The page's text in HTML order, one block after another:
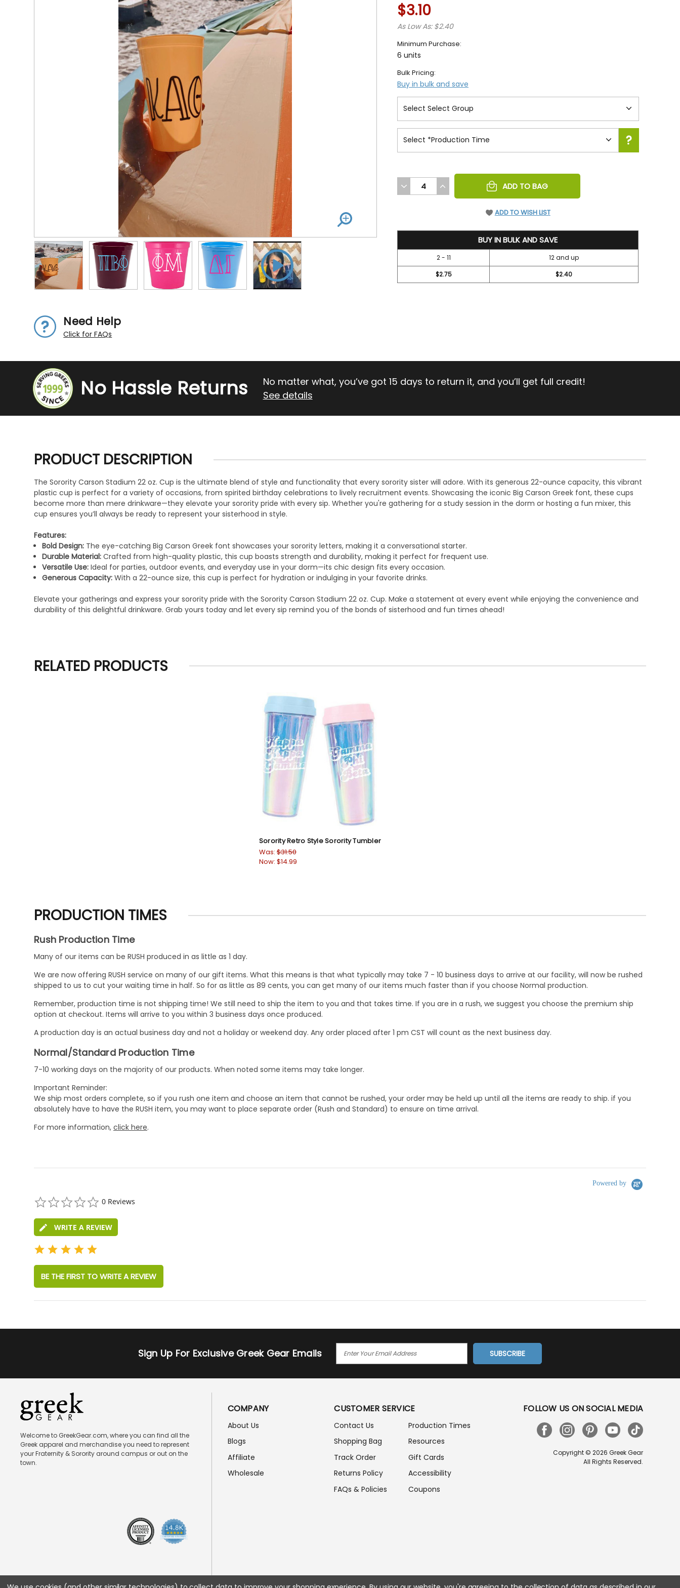
Need Help
Click for FAQs
$3.10
As Low As: $2.40
Minimum Purchase:
6 units
Bulk Pricing:
Buy in bulk and save
DECREASE
QUANTITY
INCREASE
QUANTITY
ADD TO BAG
ADD TO WISH LIST
BUY IN BULK AND SAVE
2 - 11
12 and up
$2.75
$2.40
No Hassle Returns
No matter what, you’ve got 15 days to return it, and you’ll get full credit!
See details
PRODUCT DESCRIPTION
The Sorority Carson Stadium 22 oz. Cup is the ultimate blend of style and functionality that every sorority sister will adore. With its generous 22-ounce capacity, this vibrant
plastic cup is perfect for a variety of occasions, from spirited birthday celebrations to lively recruitment events. Showcasing the iconic Big Carson Greek font, these cups
become more than mere drinkware—they elevate your sorority pride with every sip. Whether you're gathering for a study session in the dorm or hosting a fun mixer, this
cup ensures you’ll always be ready to represent your sisterhood in style.
Features:
Bold Design: The eye-catching Big Carson Greek font showcases your sorority letters, making it a conversational starter.
Durable Material: Crafted from high-quality plastic, this cup boasts strength and durability, making it perfect for frequent use.
Versatile Use: Ideal for parties, outdoor events, and everyday use in your dorm—its chic design fits every occasion.
Generous Capacity: With a 22-ounce size, this cup is perfect for hydration or indulging in your favorite drinks.
Elevate your gatherings and express your sorority pride with the Sorority Carson Stadium 22 oz. Cup. Make a statement at every event while enjoying the convenience and
durability of this delightful drinkware. Grab yours today and let every sip remind you of the bonds of sisterhood and fun times ahead!
RELATED PRODUCTS
Sorority Retro Style Sorority Tumbler
Was:$31.50
Now: $14.99
PRODUCTION TIMES
Rush Production Time
Many of our items can be RUSH produced in as little as 1 day.
We are now offering RUSH service on many of our gift items. What this means is that what typically may take 7 - 10 business days to arrive at our facility, will now be rushed
shipped to us to cut your waiting time in half. So for as little as 89 cents, you can get many of our items much faster than if you choose Normal production.
Remember, production time is not shipping time! We still need to ship the item to you and that takes time. If you are in a rush, we suggest you choose the premium ship
option at checkout. Items will arrive to you within 3 business days once produced.
A production day is an actual business day and not a holiday or weekend day. Any order placed after 1 pm CST will count as the next business day.
Normal/Standard Production Time
7-10 working days on the majority of our products. When noted some items may take longer.
Important Reminder:
We ship most orders complete, so if you rush one item and choose an item that cannot be rushed, your order may be held up until all the items are ready to ship. if you
absolutely have to have the RUSH item, you may want to place separate order (Rush and Standard) to ensure on time arrival.
For more information, click here.
Powered by
star
0 Reviews
WRITE A REVIEW
BE THE FIRST TO WRITE A REVIEW
Sign Up For Exclusive Greek Gear Emails
I
D
D
E
S
Welcome to GreekGear.com, where you can find all the
Greek apparel and merchandise you need to represent
your Fraternity & Sorority around campus or out on the
town.
COMPANY
About Us
Blogs
Affiliate
Wholesale
CUSTOMER SERVICE
Contact Us
Shopping Bag
Track Order
Returns Policy
FAQs & Policies
Production Times
Resources
Gift Cards
Accessibility
Coupons
FOLLOW US ON SOCIAL MEDIA
Copyright © 2026 Greek Gear
All Rights Reserved.